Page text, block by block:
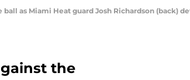
ball as Miami Heat guard Josh Richardson (back)
the